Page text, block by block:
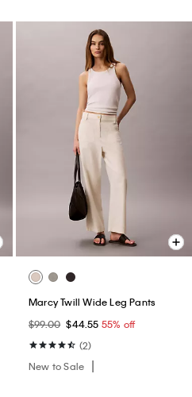
Marcy Twill Wide Leg Pants
$99.00 $44.55 55% off
(2)
New to Sale